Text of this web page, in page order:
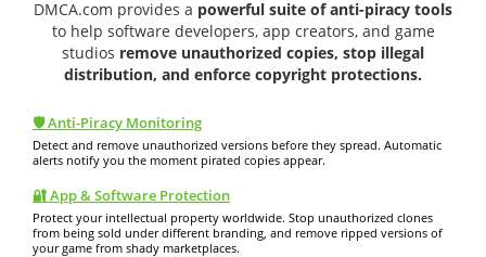
DMCA.com provides a powerful suite of anti-piracy tools
to help software developers, app creators, and game
studios remove unauthorized copies, stop illegal
distribution, and enforce copyright protections.
🛡️ Anti-Piracy Monitoring
Detect and remove unauthorized versions before they spread. Automatic
alerts notify you the moment pirated copies appear.
🔐 App & Software Protection
Protect your intellectual property worldwide. Stop unauthorized clones
from being sold under different branding, and remove ripped versions of
your game from shady marketplaces.